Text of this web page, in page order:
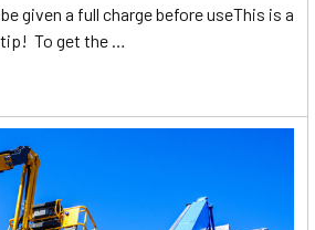
given a full charge before useThis is a
tip! To get the …